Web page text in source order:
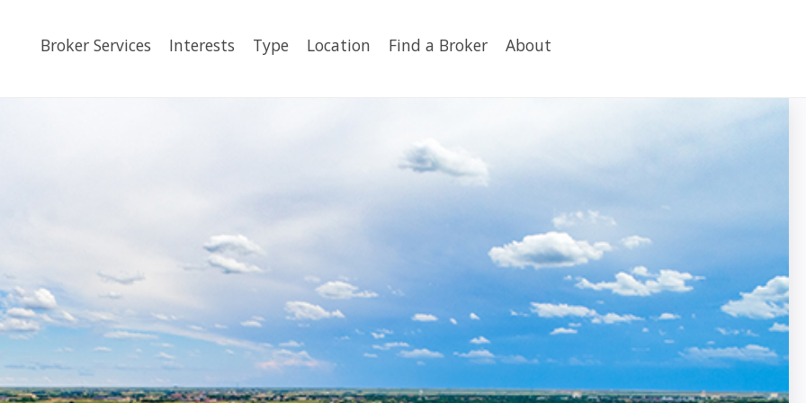
Broker Services Interests Type Location Find a Broker About